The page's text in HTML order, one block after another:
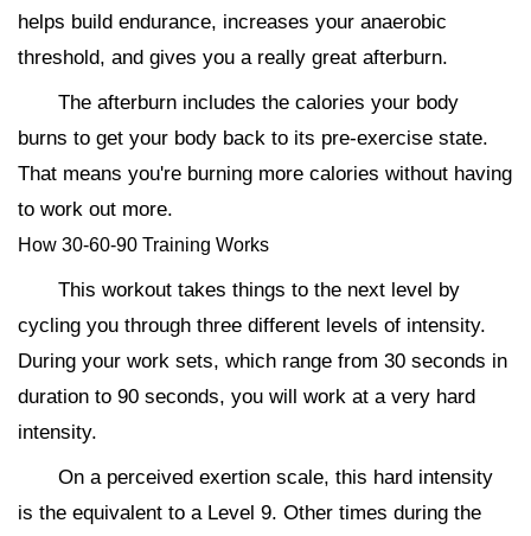
helps build endurance, increases your anaerobic
threshold, and gives you a really great afterburn.
The afterburn includes the calories your body
burns to get your body back to its pre-exercise state.
That means you're burning more calories without having
to work out more.
How 30-60-90 Training Works
This workout takes things to the next level by
cycling you through three different levels of intensity.
During your work sets, which range from 30 seconds in
duration to 90 seconds, you will work at a very hard
intensity.
On a perceived exertion scale, this hard intensity
is the equivalent to a Level 9. Other times during the